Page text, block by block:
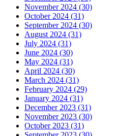
November 2024 (30)
October 2024 (31)
September 2024 (30)
August 2024 (31)
July 2024 (31)
June 2024 (30)
May 2024 (31)
April 2024 (30)
March 2024 (31)
February 2024 (29)
January 2024 (31)
December 2023 (31)
November 2023 (30)
October 2023 (31)